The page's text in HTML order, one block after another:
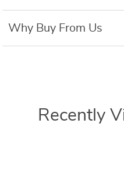
Why Buy From Us
Recently